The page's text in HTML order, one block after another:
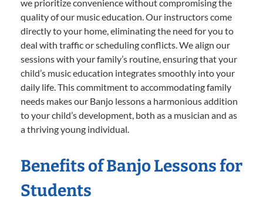
we prioritize convenience without compromising the
quality of our music education. Our instructors come
directly to your home, eliminating the need for you to
deal with traffic or scheduling conflicts. We align our
sessions with your family’s routine, ensuring that your
child’s music education integrates smoothly into your
daily life. This commitment to accommodating family
needs makes our Banjo lessons a harmonious addition
to your child’s development, both as a musician and as
a thriving young individual.
Benefits of Banjo Lessons for
Students